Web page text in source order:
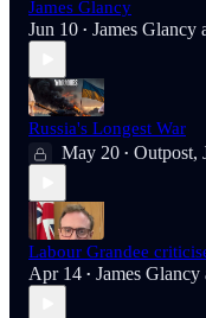
James Glancy
Jun 10 • James Glancy
Russia's Longest War
May 20 • Outpost,
Labour Grandee
Apr 14 • James Glancy